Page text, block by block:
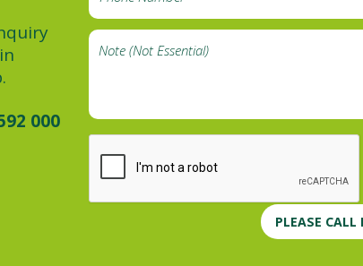
000
PLEASE CALL